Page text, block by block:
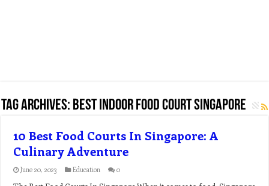
Tag Archives: best indoor food court singapore
10 Best Food Courts In Singapore: A
Culinary Adventure
June 20, 2023 Education 0